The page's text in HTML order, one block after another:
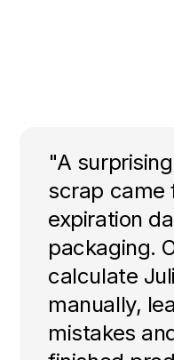
"A
scrap came
expiration
packaging.
calculate
manually,
mistakes